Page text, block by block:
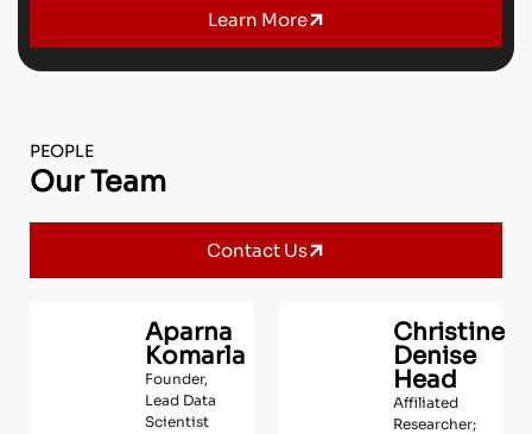
Learn More
PEOPLE
Our Team
Contact Us
Aparna
Komarla
Founder,
Lead Data
Scientist
Christine
Denise
Head
Affiliated
Researcher;